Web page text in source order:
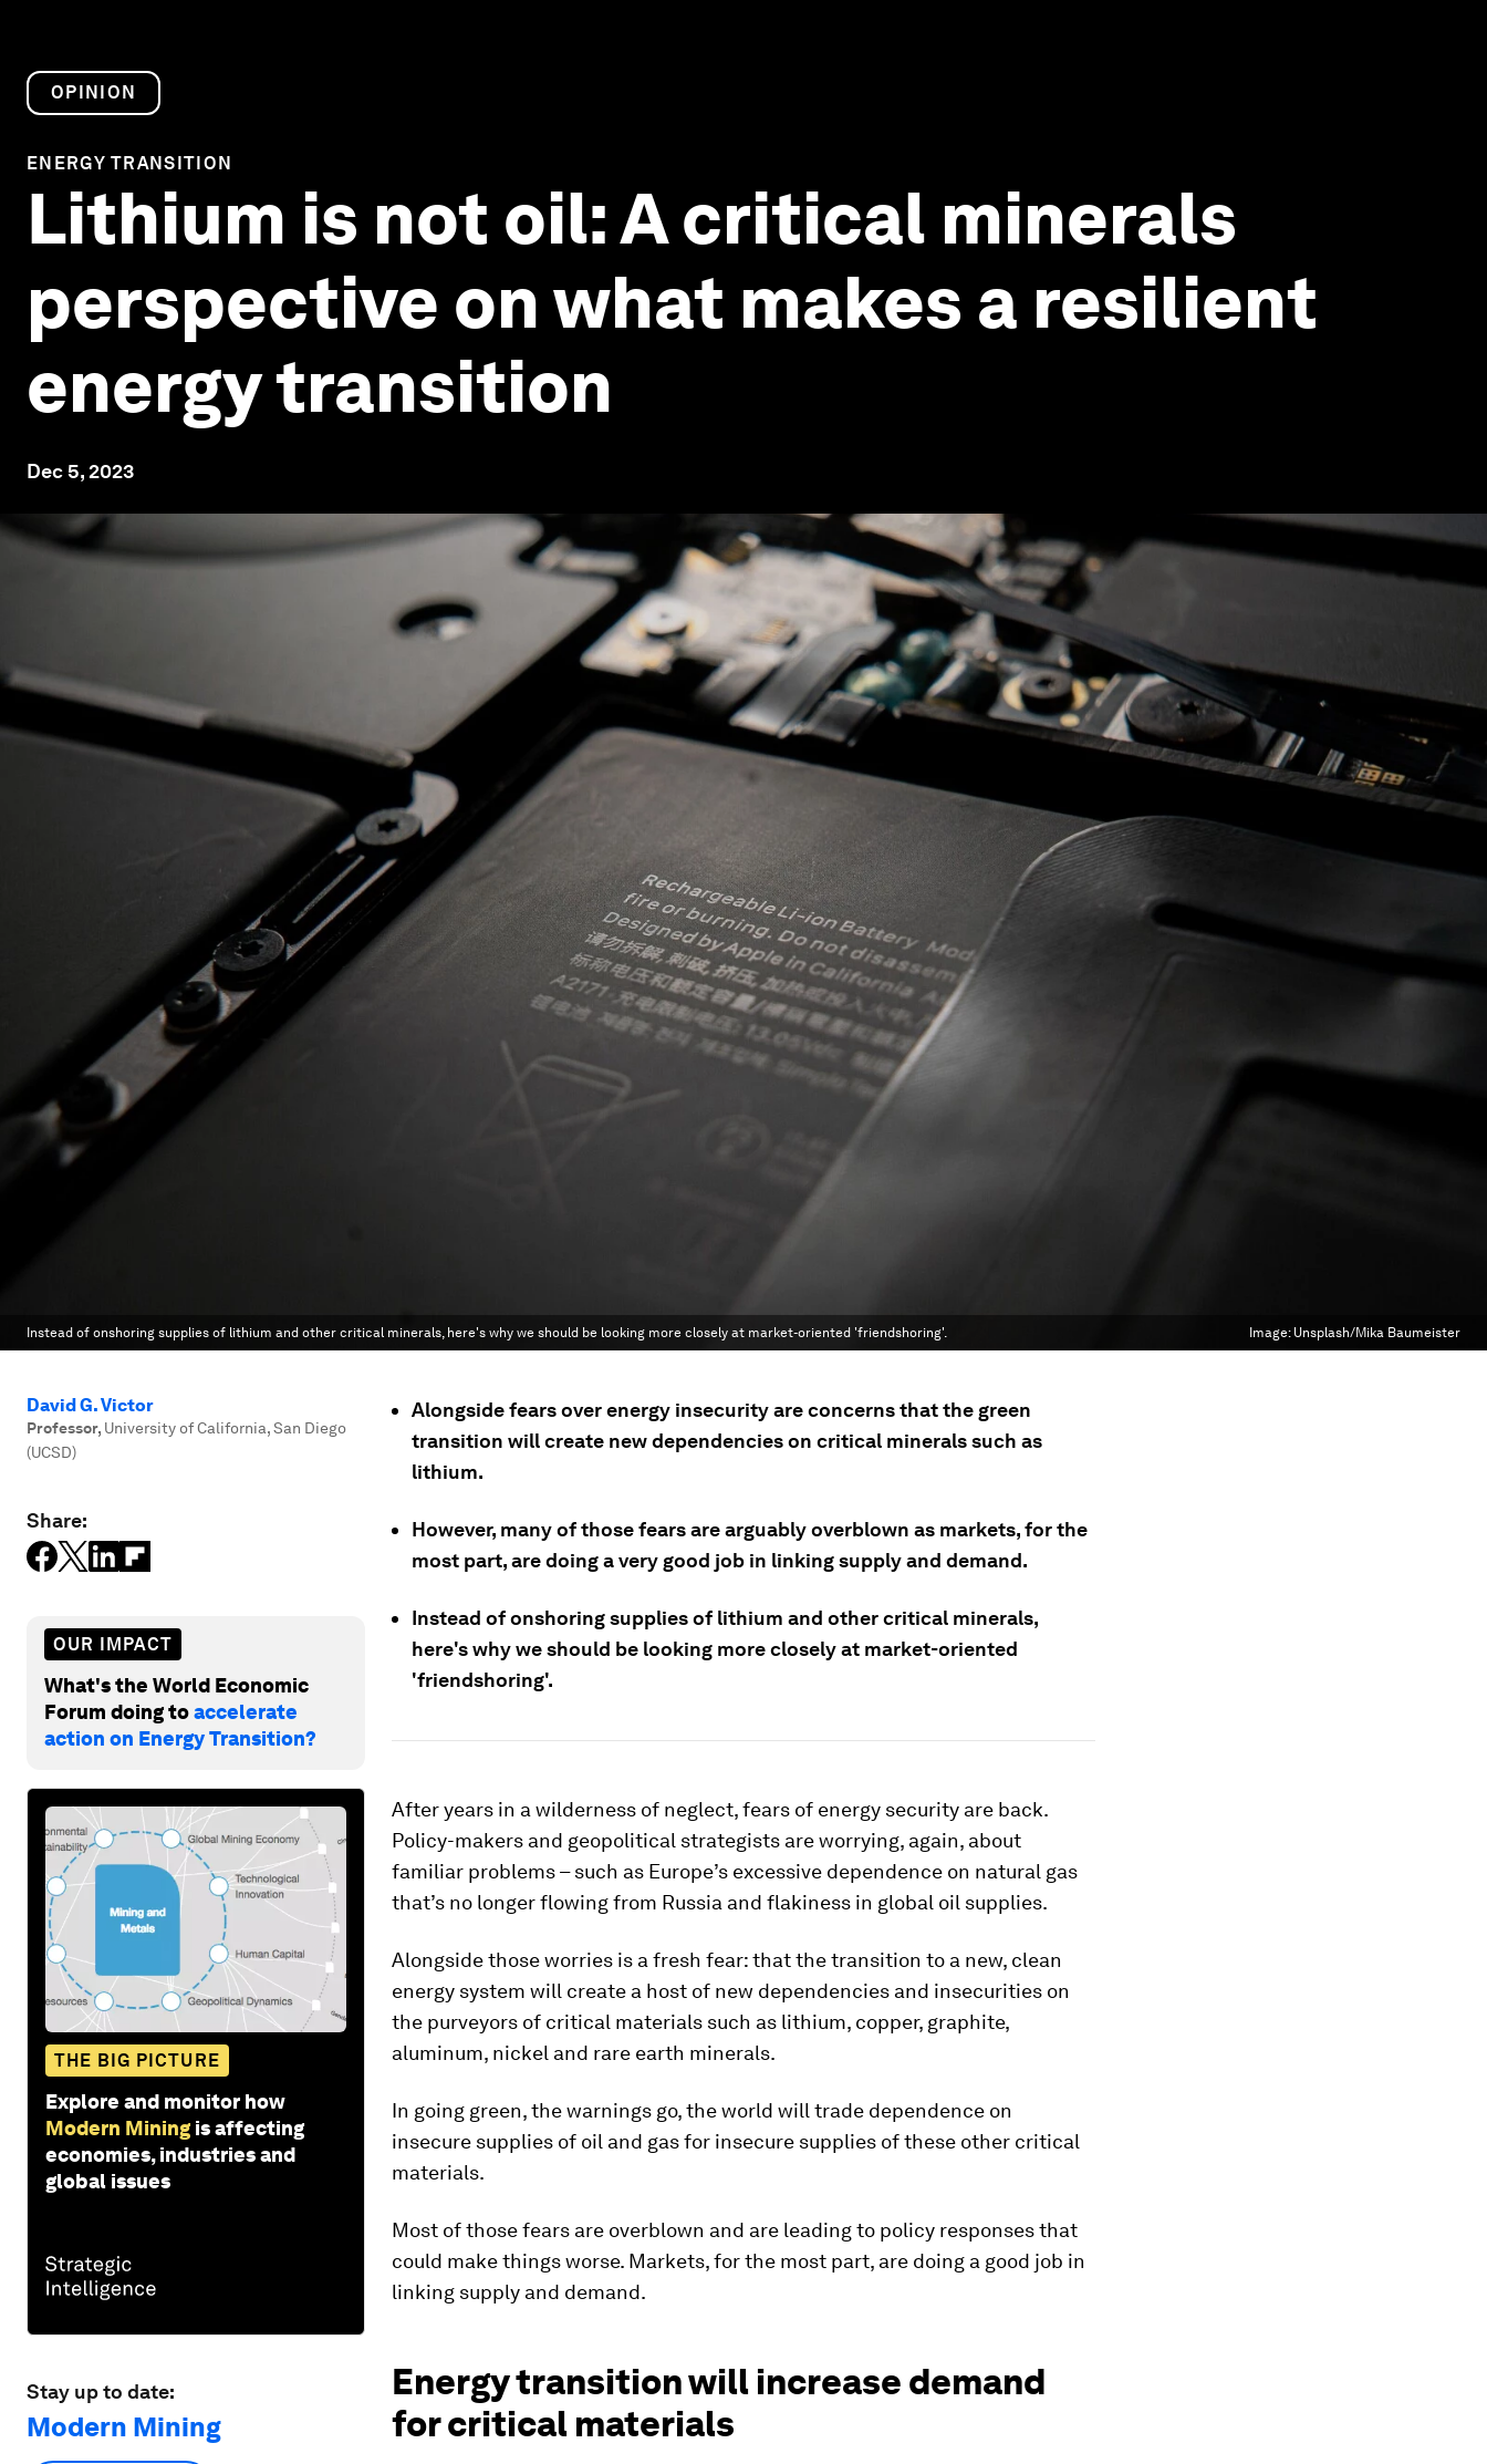
OPINION
ENERGY TRANSITION
Lithium is not oil: A critical minerals
perspective on what makes a resilient
energy transition
Dec 5, 2023
Instead of onshoring supplies of lithium and other critical minerals, here's why we should be looking more closely at market-oriented 'friendshoring'. Image: Unsplash/Mika Baumeister
David G. Victor
Professor, University of California, San Diego
(UCSD)
Share:
OUR IMPACT
What's the World Economic
Forum doing toaccelerate
action on Energy Transition?
THE BIG PICTURE
Explore and monitor how
Modern Mining is affecting
economies, industries and
global issues
Stay up to date:
Modern Mining
Alongside fears over energy insecurity are concerns that the green
transition will create new dependencies on critical minerals such as
lithium.
However, many of those fears are arguably overblown as markets, for the
most part, are doing a very good job in linking supply and demand.
Instead of onshoring supplies of lithium and other critical minerals,
here's why we should be looking more closely at market-oriented
'friendshoring'.
After years in a wilderness of neglect, fears of energy security are back.
Policy-makers and geopolitical strategists are worrying, again, about
familiar problems – such as Europe’s excessive dependence on natural gas
that’s no longer flowing from Russia and flakiness in global oil supplies.
Alongside those worries is a fresh fear: that the transition to a new, clean
energy system will create a host of new dependencies and insecurities on
the purveyors of critical materials such as lithium, copper, graphite,
aluminum, nickel and rare earth minerals.
In going green, the warnings go, the world will trade dependence on
insecure supplies of oil and gas for insecure supplies of these other critical
materials.
Most of those fears are overblown and are leading to policy responses that
could make things worse. Markets, for the most part, are doing a good job in
linking supply and demand.
Energy transition will increase demand
for critical materials